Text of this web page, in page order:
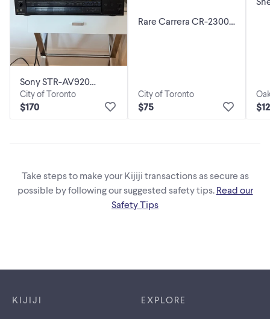
Sony STR-AV920
Receiver & TC-RX55
Cassette
City of Toronto
$170
Rare Carrera CR-2300
City of Toronto
$75
Take steps to make your Kijiji transactions as secure as
possible by following our suggested safety tips. Read our
Safety Tips
KIJIJI EXPLORE